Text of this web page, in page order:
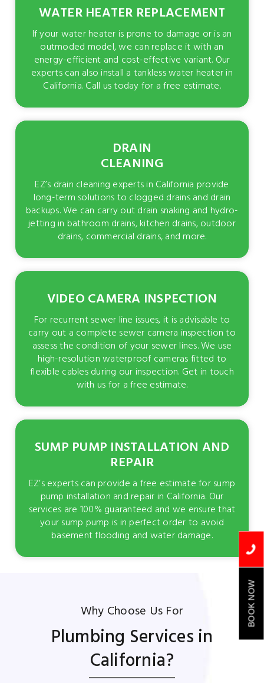
WATER HEATER REPLACEMENT
If your water heater is prone to damage or is an
outmoded model, we can replace it with an
energy-efficient and cost-effective variant. Our
experts can also install a tankless water heater in
California. Call us today for a free estimate.
DRAIN
CLEANING
EZ’s drain cleaning experts in California provide
long-term solutions to clogged drains and drain
backups. We can carry out drain snaking and hydro-
jetting in bathroom drains, kitchen drains, outdoor
drains, commercial drains, and more.
VIDEO CAMERA INSPECTION
For recurrent sewer line issues, it is advisable to
carry out a complete sewer camera inspection to
assess the condition of your sewer lines. We use
high-resolution waterproof cameras fitted to
flexible cables during our inspection. Get in touch
with us for a free estimate.
SUMP PUMP INSTALLATION AND
REPAIR
EZ’s experts can provide a free estimate for sump
pump installation and repair in California. Our
services are 100% guaranteed and we ensure that
your sump pump is in perfect order to avoid
basement flooding and water damage.
Why Choose Us For
Plumbing Services in
California?
BOOK NOW